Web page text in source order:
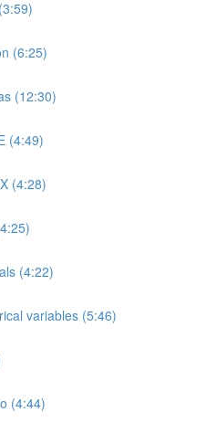
(6:25)
(12:30)
(4:49)
(4:28)
(4:22)
variables (5:46)
(4:44)